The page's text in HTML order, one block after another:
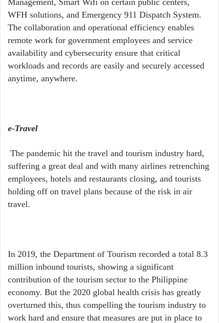
WFH solutions, and Emergency 911 Dispatch System.
The collaboration and operational efficiency enables
remote work for government employees and service
availability and cybersecurity ensure that critical
workloads and records are easily and securely accessed
anytime, anywhere.
e-Travel
The pandemic hit the travel and tourism industry hard,
suffering a great deal and with many airlines retrenching
employees, hotels and restaurants closing, and tourists
holding off on travel plans because of the risk in air
travel.
In 2019, the Department of Tourism recorded a total 8.3
million inbound tourists, showing a significant
contribution of the tourism sector to the Philippine
economy. But the 2020 global health crisis has greatly
overturned this, thus compelling the tourism industry to
work hard and ensure that measures are put in place to